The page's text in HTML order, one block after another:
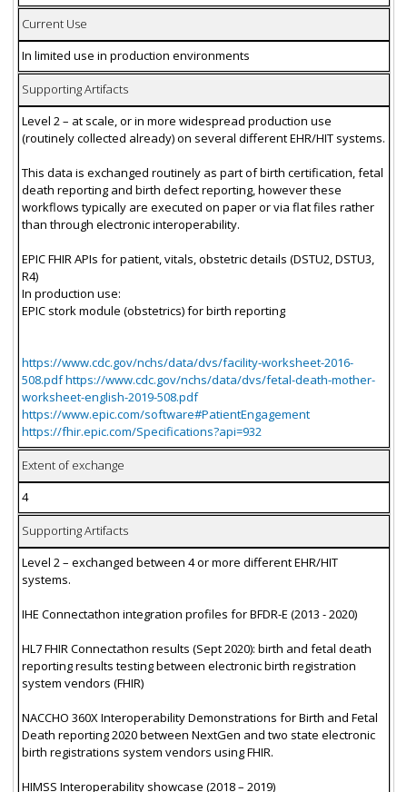
Current Use
In limited use in production environments
Supporting Artifacts
Level 2 – at scale, or in more widespread production use
(routinely collected already) on several different EHR/HIT systems.
This data is exchanged routinely as part of birth certification, fetal
death reporting and birth defect reporting, however these
workflows typically are executed on paper or via flat files rather
than through electronic interoperability.
EPIC FHIR APIs for patient, vitals, obstetric details (DSTU2, DSTU3,
R4)
In production use:
EPIC stork module (obstetrics) for birth reporting
https://www.cdc.gov/nchs/data/dvs/facility-worksheet-2016-
508.pdf https://www.cdc.gov/nchs/data/dvs/fetal-death-mother-
worksheet-english-2019-508.pdf
https://www.epic.com/software#PatientEngagement
https://fhir.epic.com/Specifications?api=932
Extent of exchange
4
Supporting Artifacts
Level 2 – exchanged between 4 or more different EHR/HIT
systems.
IHE Connectathon integration profiles for BFDR-E (2013 - 2020)
HL7 FHIR Connectathon results (Sept 2020): birth and fetal death
reporting results testing between electronic birth registration
system vendors (FHIR)
NACCHO 360X Interoperability Demonstrations for Birth and Fetal
Death reporting 2020 between NextGen and two state electronic
birth registrations system vendors using FHIR.
HIMSS Interoperability showcase (2018 – 2019)